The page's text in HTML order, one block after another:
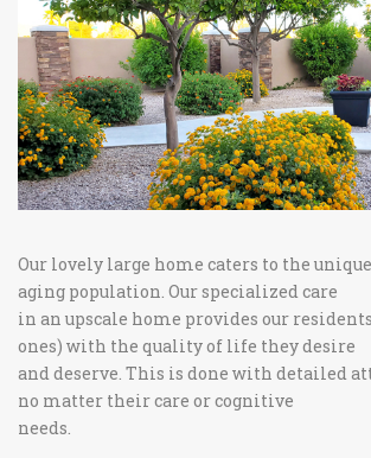
Our lovely large home caters to the
aging population. Our specialized care
in an upscale home provides our
ones) with the quality of life they desire
and deserve. This is done with detailed
no matter their care or cognitive
needs.